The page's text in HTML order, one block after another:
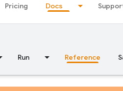
Pricing Docs
Run Reference